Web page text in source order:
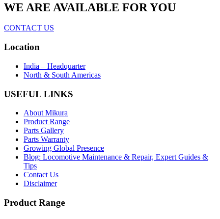
WE ARE AVAILABLE FOR YOU
CONTACT US
Location
India – Headquarter
North & South Americas
USEFUL LINKS
About Mikura
Product Range
Parts Gallery
Parts Warranty
Growing Global Presence
Blog: Locomotive Maintenance & Repair, Expert Guides &
Tips
Contact Us
Disclaimer
Product Range